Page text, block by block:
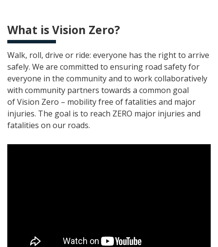
What is Vision Zero?
Walk, roll, drive or ride: everyone has the right to arrive
safely. We are committed to ensuring road safety for
everyone in the community and to work collaboratively
with community partners towards a common goal
of Vision Zero – mobility free of fatalities and major
injuries. The goal is to reach ZERO major injuries and
fatalities on our roads.